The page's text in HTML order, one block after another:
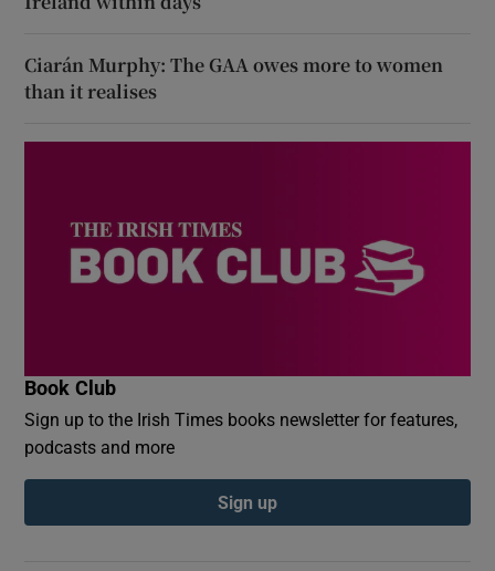
Ciarán Murphy: The GAA owes more to women
than it realises
Book Club
Sign up to the Irish Times books newsletter for features,
podcasts and more
Sign up